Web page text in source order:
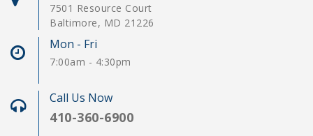
7501 Resource Court
Baltimore, MD 21226
Mon - Fri
7:00am - 4:30pm
Call Us Now
410-360-6900